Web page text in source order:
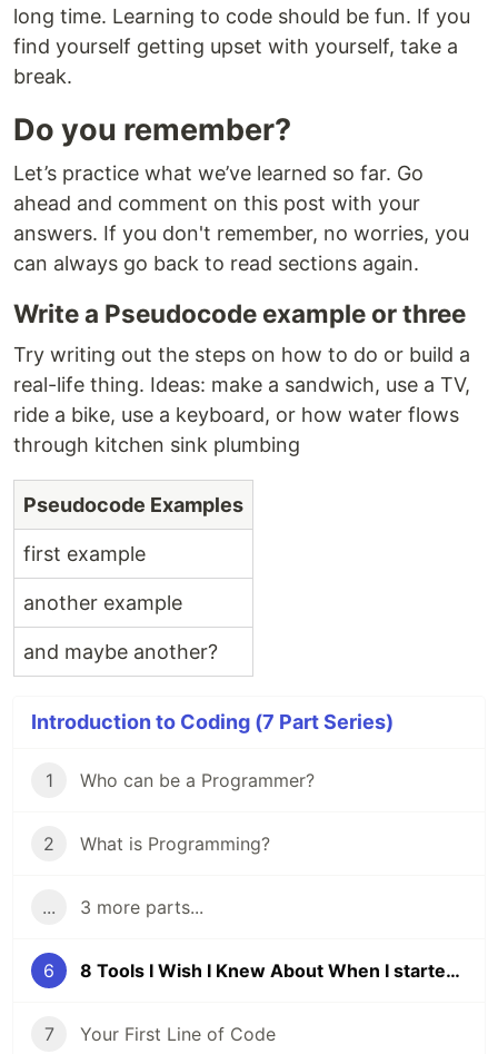
long time. Learning to code should be fun. If you
find yourself getting upset with yourself, take a
break.
Do you remember?
Let’s practice what we’ve learned so far. Go
ahead and comment on this post with your
answers. If you don't remember, no worries, you
can always go back to read sections again.
Write a Pseudocode example or three
Try writing out the steps on how to do or build a
real-life thing. Ideas: make a sandwich, use a TV,
ride a bike, use a keyboard, or how water flows
through kitchen sink plumbing
Pseudocode Examples
first example
another example
and maybe another?
Introduction to Coding (7 Part Series)
1 Who can be a Programmer?
2 What is Programming?
... 3 more parts...
6 8 Tools I Wish I Knew About When I started Coding
7 Your First Line of Code